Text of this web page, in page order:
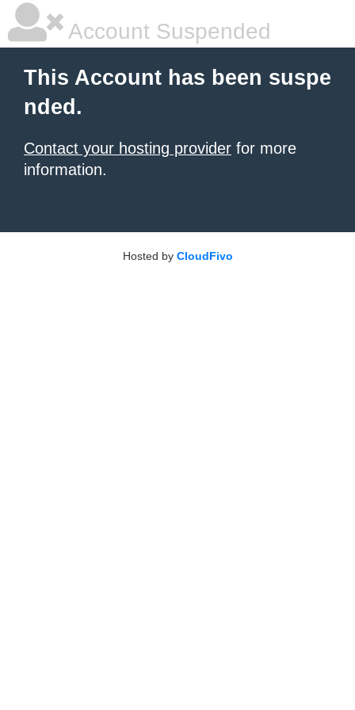
Account Suspended
This Account has been suspe
nded.
Contact your hosting provider for more
information.
Hosted by CloudFivo